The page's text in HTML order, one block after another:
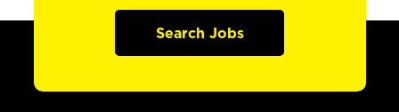
Search Jobs